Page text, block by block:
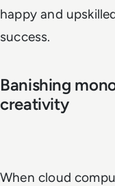
happy and
success.
Banishing
creativity
When cloud